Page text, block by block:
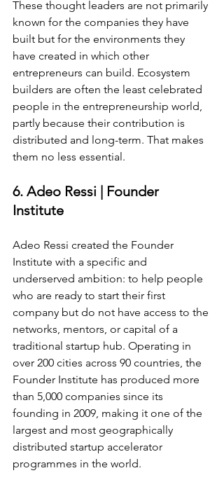
These thought leaders are not primarily
known for the companies they have
built but for the environments they
have created in which other
entrepreneurs can build. Ecosystem
builders are often the least celebrated
people in the entrepreneurship world,
partly because their contribution is
distributed and long-term. That makes
them no less essential.
6. Adeo Ressi | Founder
Institute
Adeo Ressi created the Founder
Institute with a specific and
underserved ambition: to help people
who are ready to start their first
company but do not have access to the
networks, mentors, or capital of a
traditional startup hub. Operating in
over 200 cities across 90 countries, the
Founder Institute has produced more
than 5,000 companies since its
founding in 2009, making it one of the
largest and most geographically
distributed startup accelerator
programmes in the world.